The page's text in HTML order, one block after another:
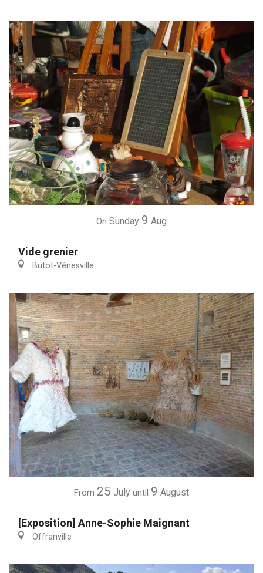
On Sunday 9 Aug
Vide grenier
Butot-Vénesville
From 25 July until 9 August
[Exposition] Anne-Sophie Maignant
Offranville